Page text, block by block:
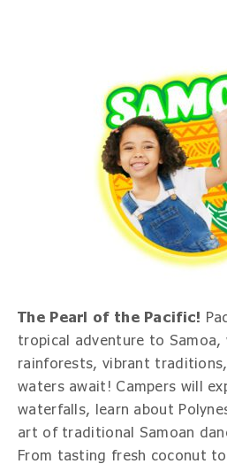
The Pearl of the Pacific!
tropical adventure to Samoa,
rainforests, vibrant
waters await! Campers will
waterfalls, learn about
art of traditional Samoan
From tasting fresh coconut